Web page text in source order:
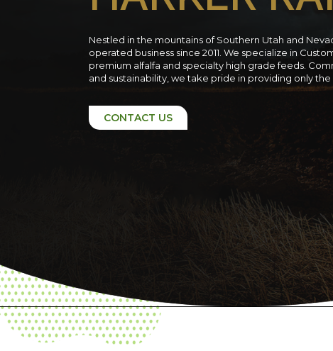
Nestled in the mountains of Southern Utah and
operated business since 2011. We specialize in
premium alfalfa and specialty high grade feeds.
and sustainability, we take pride in providing only
CONTACT US